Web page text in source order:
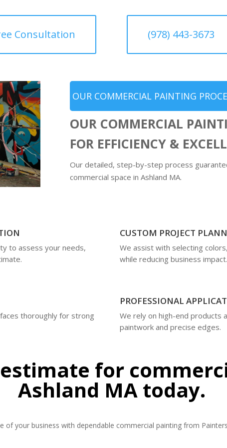
Consultation (978) 443-3673
OUR COMMERCIAL PAINTING
OUR COMMERCIAL
FOR EFFICIENCY &
Our detailed, step-by-step process
commercial space in Ashland MA.
to assess your needs,
CUSTOM PROJECT
We assist with selecting
while reducing business impact.
thoroughly for strong
PROFESSIONAL
We rely on high-end products
paintwork and precise edges.
for
Ashland MA today.
of your business with dependable commercial painting from